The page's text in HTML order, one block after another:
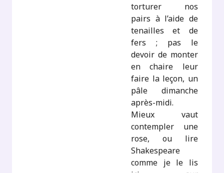
torturer nos
pairs à l’aide de
tenailles et de
fers ; pas le
devoir de monter
en chaire leur
faire la leçon, un
pâle dimanche
après-midi.
Mieux vaut
contempler une
rose, ou lire
Shakespeare
comme je le lis